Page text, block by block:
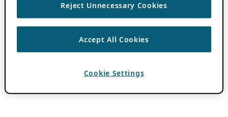
Reject Unnecessary Cookies
Accept All Cookies
Cookie Settings